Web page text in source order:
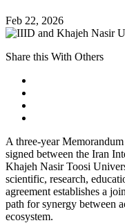
Feb 22, 2026
Share this With Others
A three-year
signed between the Iran
Khajeh Nasir Toosi
scientific, research,
agreement establishes a
path for synergy between
ecosystem.